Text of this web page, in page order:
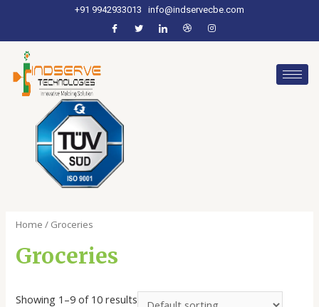
+91 9942933013 info@indservecbe.com
Home / Groceries
Groceries
Showing 1–9 of 10 results